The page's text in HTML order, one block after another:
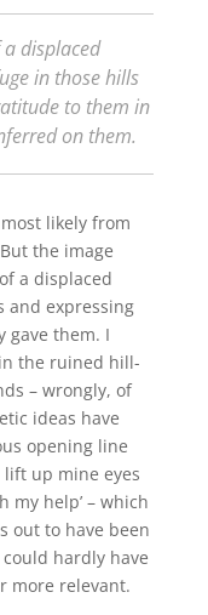
displaced
in those hills
to them in
on them.
likely from
the image
a displaced
and expressing
gave them. I
the ruined hill-
– wrongly, of
ideas have
opening line
lift up mine eyes
my help’ – which
out to have been
hardly have
more relevant.